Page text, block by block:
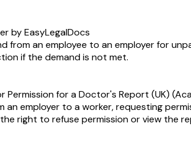
by EasyLegalDocs
from an employee to an employer for
if the demand is not met.
Permission for a Doctor's Report (UK)
an employer to a worker, requesting
right to refuse permission or view the